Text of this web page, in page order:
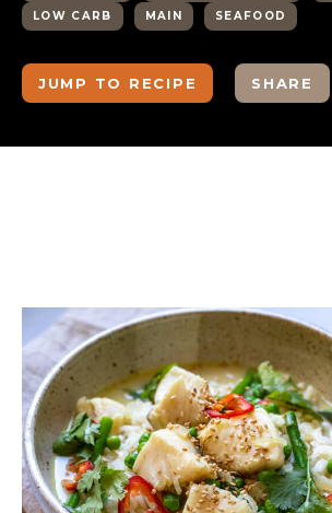
LOW CARB
MAIN SEAFOOD
JUMP TO RECIPE SHARE